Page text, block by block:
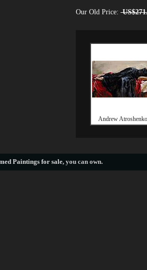
Our Old Price:
Andrew
Paintings for sale, you can own.